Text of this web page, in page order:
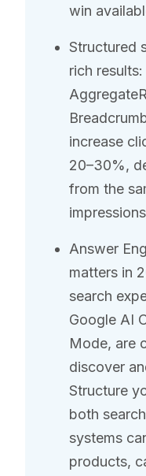
win
Structured
rich
increase
20–30%,
from the
Answer
matters in
search
Google AI
Mode, are
discover
Structure
both
systems
products,